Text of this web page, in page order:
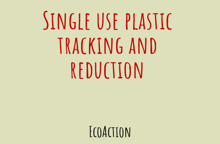
Single use plastic
tracking and
reduction
EcoAction